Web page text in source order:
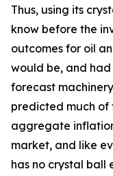
Thus, using its
know before the
outcomes for oil
would be, and
forecast
predicted much of
aggregate
market, and like
has no crystal ball